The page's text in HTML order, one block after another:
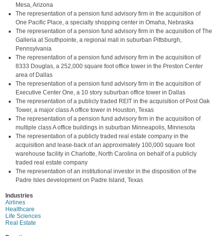
Mesa, Arizona
The representation of a pension fund advisory firm in the acquisition of
One Pacific Place, a specialty shopping center in Omaha, Nebraska
The representation of a pension fund advisory firm in the acquisition of The
Galleria at Southpointe, a regional mall in suburban Pittsburgh,
Pennsylvania
The representation of a pension fund advisory firm in the acquisition of
8333 Douglas, a 252,000 square foot office tower in the Preston Center
area of Dallas
The representation of a pension fund advisory firm in the acquisition of
Executive Center One, a 10 story suburban office tower in Dallas
The representation of a publicly traded REIT in the acquisition of Post Oak
Tower, a major class A office tower in Houston, Texas
The representation of a pension fund advisory firm in the acquisition of
multiple class A office buildings in suburban Minneapolis, Minnesota
The representation of a publicly traded real estate company in the
acquisition and lease-back of an approximately 100,000 square foot
warehouse facility in Charlotte, North Carolina on behalf of a publicly
traded real estate company
The representation of an institutional investor in the disposition of the
Padre Isles development on Padre Island, Texas
Industries
Airlines
Healthcare
Life Sciences
Real Estate